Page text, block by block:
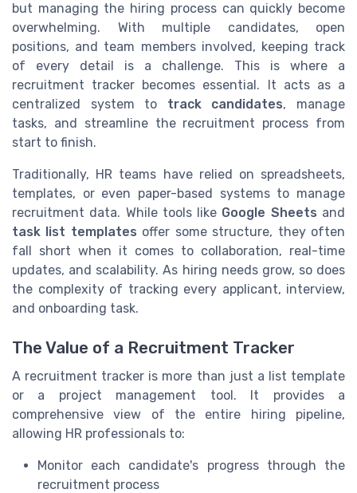
but managing the hiring process can quickly become
overwhelming. With multiple candidates, open
positions, and team members involved, keeping track
of every detail is a challenge. This is where a
recruitment tracker becomes essential. It acts as a
centralized system to track candidates, manage
tasks, and streamline the recruitment process from
start to finish.
Traditionally, HR teams have relied on spreadsheets,
templates, or even paper-based systems to manage
recruitment data. While tools like Google Sheets and
task list templates offer some structure, they often
fall short when it comes to collaboration, real-time
updates, and scalability. As hiring needs grow, so does
the complexity of tracking every applicant, interview,
and onboarding task.
The Value of a Recruitment Tracker
A recruitment tracker is more than just a list template
or a project management tool. It provides a
comprehensive view of the entire hiring pipeline,
allowing HR professionals to:
Monitor each candidate's progress through the
recruitment process